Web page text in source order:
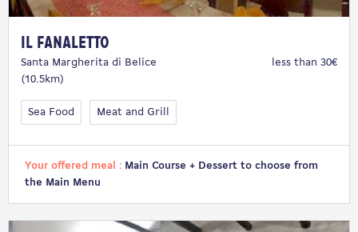
Il Fanaletto
Santa Margherita di Belice
(10.5km)
less than 30€
Sea Food Meat and Grill
Your offered meal : Main Course + Dessert to choose from
the Main Menu